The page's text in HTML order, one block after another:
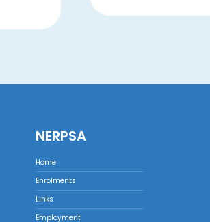
NERPSA
Home
Enrolments
Links
Employment